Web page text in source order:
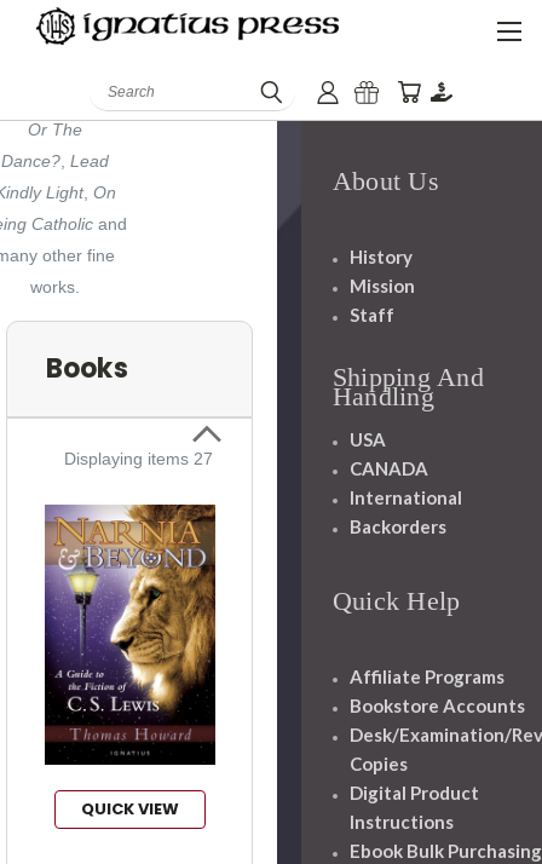
Search
,Evangelical
Chance
Or The
Dance? ,Lead
Light, On
Catholic and
other fine
works.
Books
Displaying items 27
QUICK VIEW
About Us
History
Mission
Staff
Shipping And
Handling
USA
CANADA
International
Backorders
Quick Help
Affiliate Programs
Bookstore Accounts
Desk/Examination/
Copies
Digital Product
Instructions
Ebook Bulk Purchasing